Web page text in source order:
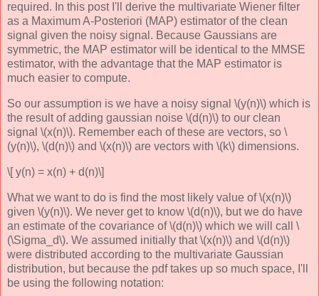
required. In this post I'll derive the multivariate Wiener filter
as a Maximum A-Posteriori (MAP) estimator of the clean
signal given the noisy signal. Because Gaussians are
symmetric, the MAP estimator will be identical to the MMSE
estimator, with the advantage that the MAP estimator is
much easier to compute.
So our assumption is we have a noisy signal \(y(n)\) which is
the result of adding gaussian noise \(d(n)\) to our clean
signal \(x(n)\). Remember each of these are vectors, so \
(y(n)\), \(d(n)\) and \(x(n)\) are vectors with \(k\) dimensions.
\[ y(n) = x(n) + d(n)\]
What we want to do is find the most likely value of \(x(n)\)
given \(y(n)\). We never get to know \(d(n)\), but we do have
an estimate of the covariance of \(d(n)\) which we will call \
(\Sigma_d\). We assumed initially that \(x(n)\) and \(d(n)\)
were distributed according to the multivariate Gaussian
distribution, but because the pdf takes up so much space, I'll
be using the following notation: